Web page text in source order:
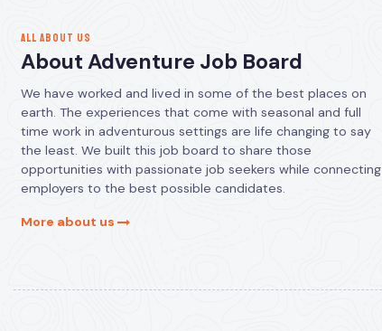
ALL ABOUT US
About Adventure Job Board
We have worked and lived in some of the best places on
earth. The experiences that come with seasonal and full
time work in adventurous settings are life changing to say
the least. We built this job board to share those
opportunities with passionate job seekers while connecting
employers to the best possible candidates.
More about us